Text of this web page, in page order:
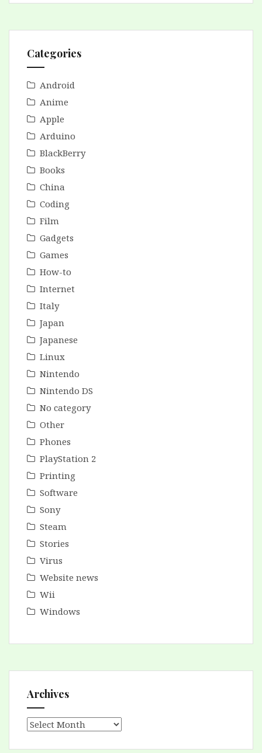
Categories
Android
Anime
Apple
Arduino
BlackBerry
Books
China
Coding
Film
Gadgets
Games
How-to
Internet
Italy
Japan
Japanese
Linux
Nintendo
Nintendo DS
No category
Other
Phones
PlayStation 2
Printing
Software
Sony
Steam
Stories
Virus
Website news
Wii
Windows
Archives
Archives